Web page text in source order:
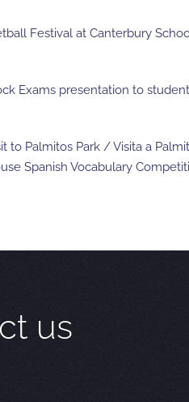
Festival at Canterbury
Exams presentation to
to Palmitos Park / Visita a
Spanish Vocabulary
us